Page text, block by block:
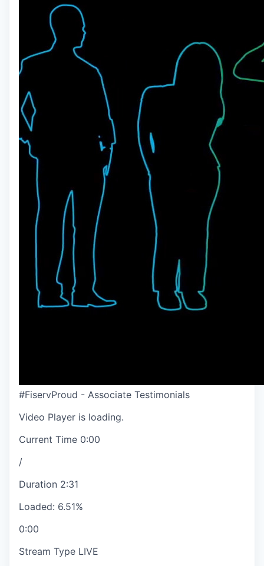
#FiservProud - Associate Testimonials
Video Player is loading.
Current Time 0:00
/
Duration 2:31
Loaded: 6.51%
0:00
Stream Type LIVE